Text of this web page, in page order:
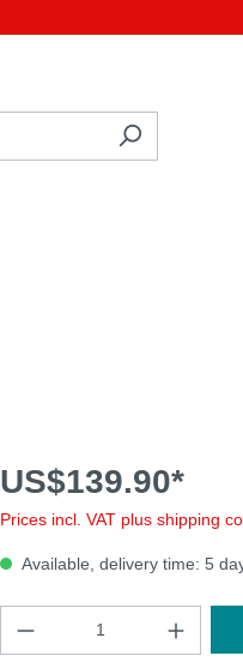
US$139.90*
Prices incl. VAT plus shipping
Available, delivery time: 5